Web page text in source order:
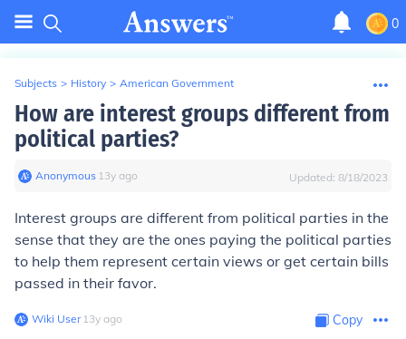
0
Subjects > History > American Government
How are interest groups different from
political parties?
Anonymous∙ 13y ago Updated: 8/18/2023
Interest groups are different from political parties in the
sense that they are the ones paying the political parties
to help them represent certain views or get certain bills
passed in their favor.
Wiki User∙13y ago Copy